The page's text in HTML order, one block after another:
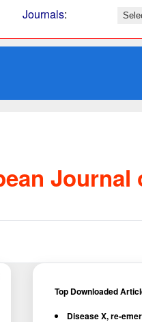
Journals:
Top Downloaded
Disease X, re-